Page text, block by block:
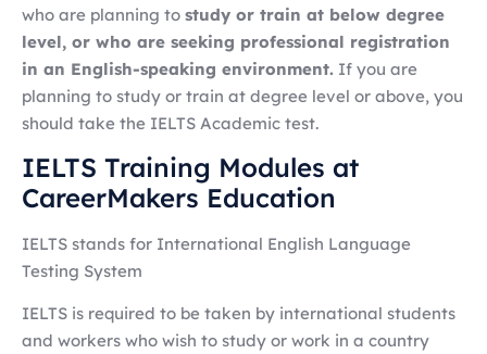
who are planning to study or train at below degree
level, or who are seeking professional registration
in an English-speaking environment. If you are
planning to study or train at degree level or above, you
should take the IELTS Academic test.
IELTS Training Modules at
CareerMakers Education
IELTS stands for International English Language
Testing System
IELTS is required to be taken by international students
and workers who wish to study or work in a country